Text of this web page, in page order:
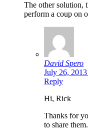
The other solution,
perform a coup on
David Spero
July 26,
Reply
Hi, Rick
Thanks for
to share them.